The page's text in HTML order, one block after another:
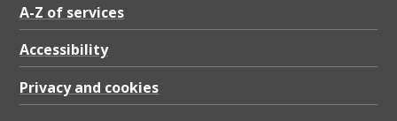
A-Z of services
Accessibility
Privacy and cookies